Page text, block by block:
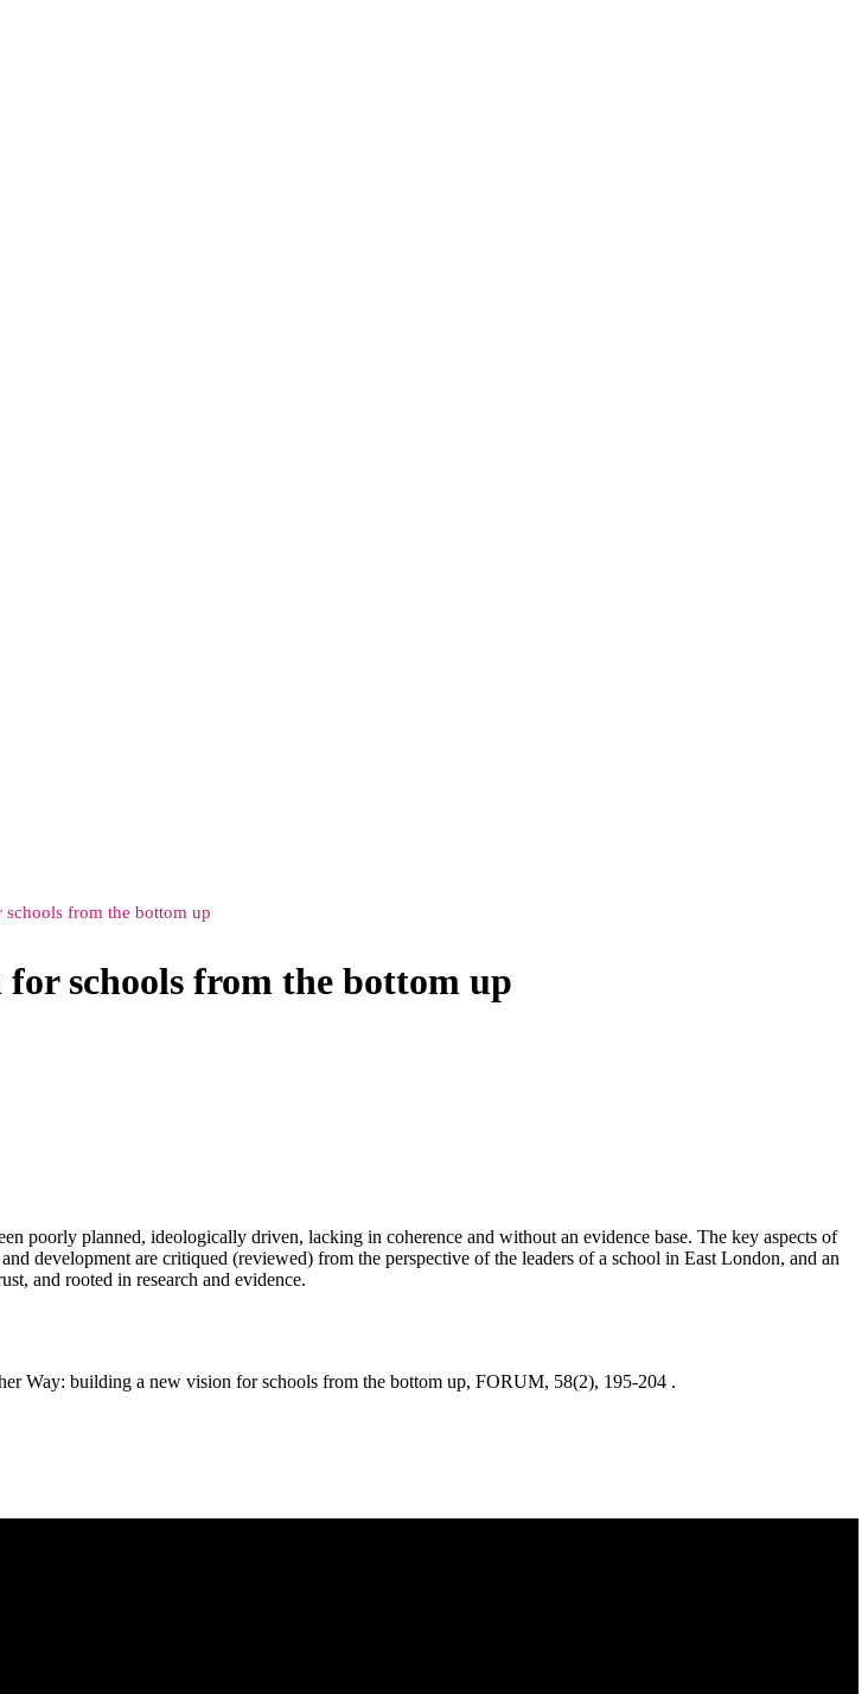
from the bottom up
schools from the bottom up
poorly planned, ideologically driven, lacking in coherence and without an evidence base. The key aspects of
development are critiqued (reviewed) from the perspective of the leaders of a school in East London, and an
and rooted in research and evidence.
building a new vision for schools from the bottom up, FORUM, 58(2), 195-204 .